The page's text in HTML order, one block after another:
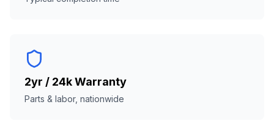
2yr / 24k Warranty
Parts & labor, nationwide